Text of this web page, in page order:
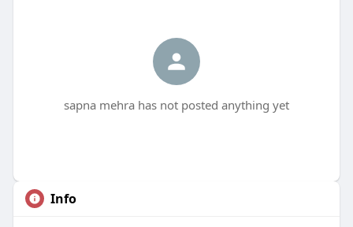
sapna mehra has not posted anything yet
Info